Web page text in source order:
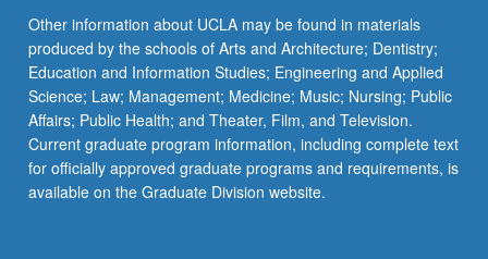
More
button
below.
Other information about UCLA may be found in materials
produced by the schools of Arts and Architecture; Dentistry;
Education and Information Studies; Engineering and Applied
Science; Law; Management; Medicine; Music; Nursing; Public
Affairs; Public Health; and Theater, Film, and Television.
Current graduate program information, including complete text
for officially approved graduate programs and requirements, is
available on the Graduate Division website.